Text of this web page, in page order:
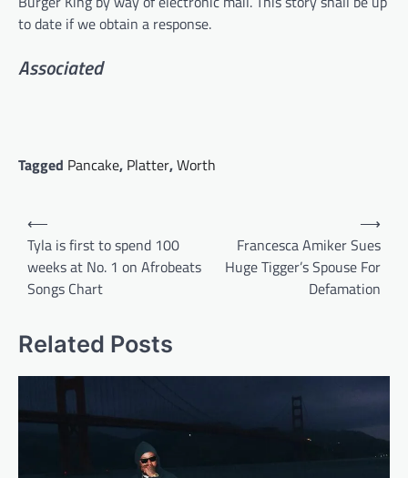
to date if we obtain a response.
Associated
Tagged Pancake, Platter,Worth
Post
navigation
⟵
Tyla is first to spend 100
weeks at No. 1 on Afrobeats
Songs Chart
Francesca Amiker Sues
Huge Tigger’s Spouse For
Defamation
⟶
Related Posts